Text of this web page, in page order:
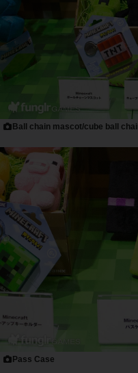
Ball chain mascot/cube ball
Pass Case